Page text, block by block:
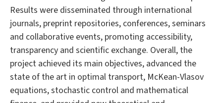
Results were disseminated through international
journals, preprint repositories, conferences, seminars
and collaborative events, promoting accessibility,
transparency and scientific exchange. Overall, the
project achieved its main objectives, advanced the
state of the art in optimal transport, McKean-Vlasov
equations, stochastic control and mathematical